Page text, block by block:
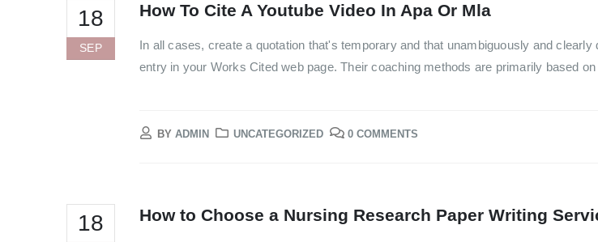
18
SEP
How To Cite A Youtube Video In Apa Or Mla
In all cases, create a quotation that's temporary and that unambiguously and clearly
entry in your Works Cited web page. Their coaching methods are primarily based
BY ADMIN UNCATEGORIZED 0 COMMENTS
18 How to Choose a Nursing Research Paper Writing